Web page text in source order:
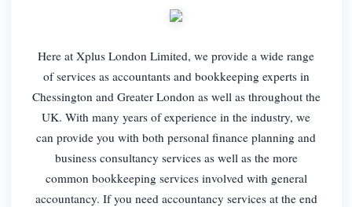
Here at Xplus London Limited, we provide a wide range
of services as accountants and bookkeeping experts in
Chessington and Greater London as well as throughout the
UK. With many years of experience in the industry, we
can provide you with both personal finance planning and
business consultancy services as well as the more
common bookkeeping services involved with general
accountancy. If you need accountancy services at the end